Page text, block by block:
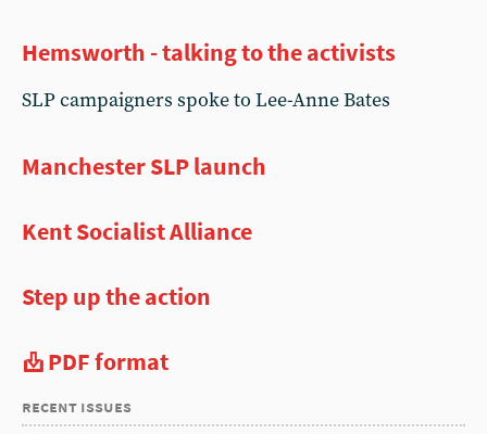
Hemsworth - talking to the activists
SLP campaigners spoke to Lee-Anne Bates
Manchester SLP launch
Kent Socialist Alliance
Step up the action
PDF format
recent issues